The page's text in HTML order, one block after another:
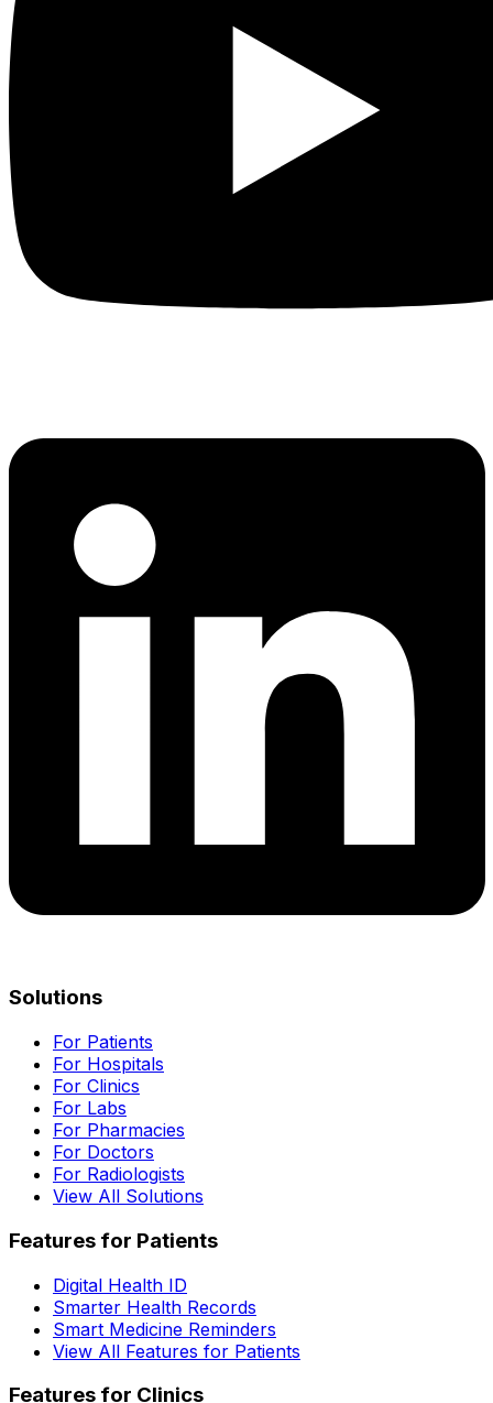
Solutions
For Patients
For Hospitals
For Clinics
For Labs
For Pharmacies
For Doctors
For Radiologists
View All Solutions
Features for Patients
Digital Health ID
Smarter Health Records
Smart Medicine Reminders
View All Features for Patients
Features for Clinics